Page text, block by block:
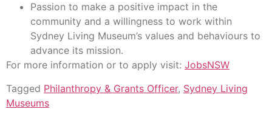
Passion to make a positive impact in the
community and a willingness to work within
Sydney Living Museum’s values and behaviours to
advance its mission.
For more information or to apply visit: JobsNSW
Tagged Philanthropy & Grants Officer, Sydney Living
Museums